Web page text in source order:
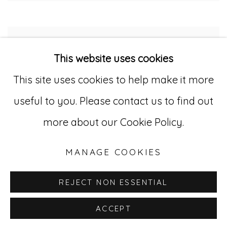
This website uses cookies
This site uses cookies to help make it more
useful to you. Please contact us to find out
more about our Cookie Policy.
MANAGE COOKIES
REJECT NON ESSENTIAL
ACCEPT